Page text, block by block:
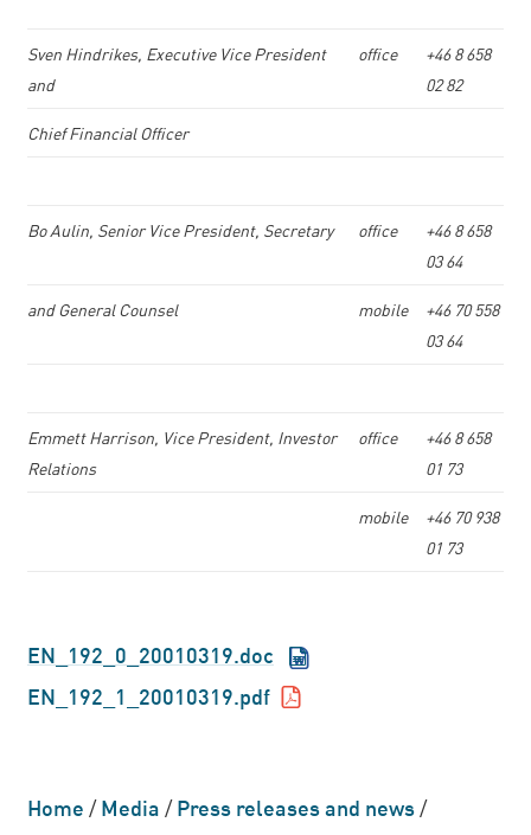
Sven Hindrikes, Executive Vice President
and
office
+46 8 658
02 82
Chief Financial Officer
Bo Aulin, Senior Vice President, Secretary office
+46 8 658
03 64
and General Counsel mobile
+46 70 558
03 64
Emmett Harrison, Vice President, Investor
Relations
office
+46 8 658
01 73
mobile
+46 70 938
01 73
EN_192_0_20010319.doc
EN_192_1_20010319.pdf
Home/Media/Press releases and news/